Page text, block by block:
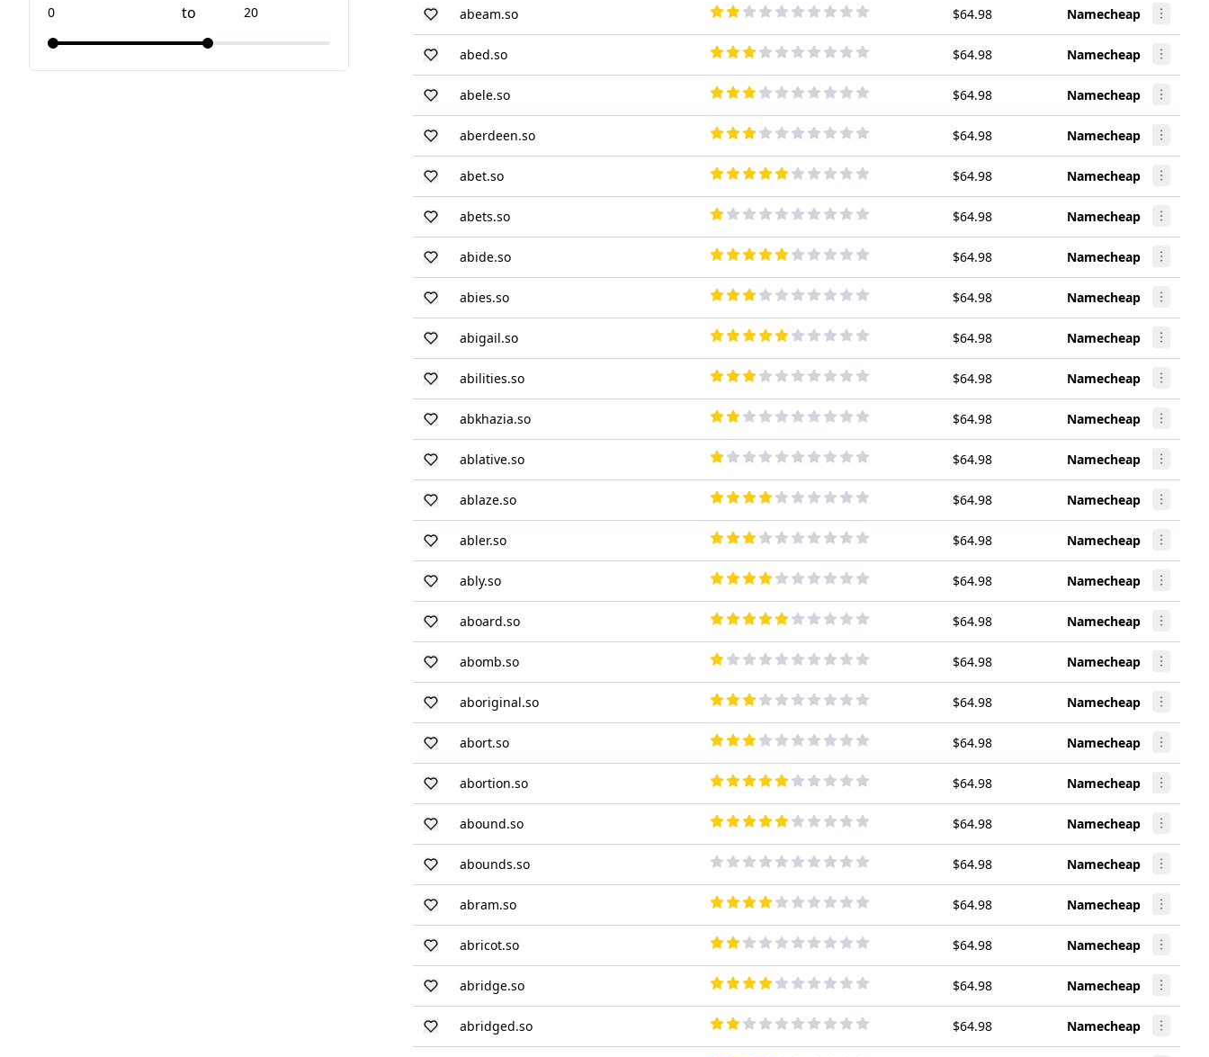
to
abeam.so $64.98 Namecheap
abed.so $64.98 Namecheap
abele.so $64.98 Namecheap
aberdeen.so $64.98 Namecheap
abet.so $64.98 Namecheap
abets.so $64.98 Namecheap
abide.so $64.98 Namecheap
abies.so $64.98 Namecheap
abigail.so $64.98 Namecheap
abilities.so $64.98 Namecheap
abkhazia.so $64.98 Namecheap
ablative.so $64.98 Namecheap
ablaze.so $64.98 Namecheap
abler.so $64.98 Namecheap
ably.so $64.98 Namecheap
aboard.so $64.98 Namecheap
abomb.so $64.98 Namecheap
aboriginal.so $64.98 Namecheap
abort.so $64.98 Namecheap
abortion.so $64.98 Namecheap
abound.so $64.98 Namecheap
abounds.so $64.98 Namecheap
abram.so $64.98 Namecheap
abricot.so $64.98 Namecheap
abridge.so $64.98 Namecheap
abridged.so $64.98 Namecheap